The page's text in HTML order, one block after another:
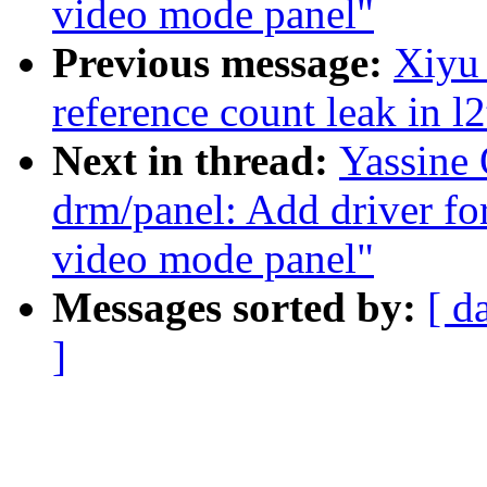
video mode panel"
Previous message: Xiyu
reference count leak in
Next in thread:
drm/panel: Add driver
video mode panel"
Messages sorted by: [
]